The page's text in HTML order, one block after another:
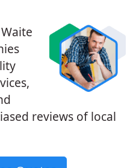
reviews of local